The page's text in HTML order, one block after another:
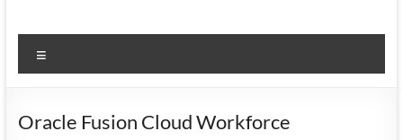
Services
Oracle
Consulting
Oracle Fusion Cloud Workforce